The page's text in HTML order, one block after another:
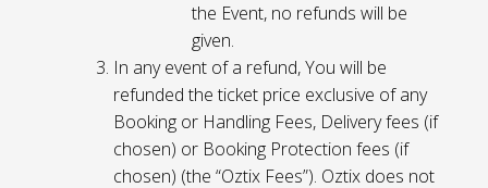
the Event, no refunds will be
given.
In any event of a refund, You will be
refunded the ticket price exclusive of any
Booking or Handling Fees, Delivery fees (if
chosen) or Booking Protection fees (if
chosen) (the “Oztix Fees”). Oztix does not